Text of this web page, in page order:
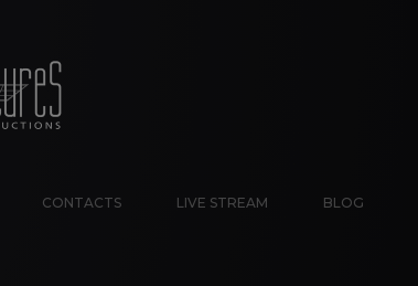
CONTACTS LIVE STREAM BLOG